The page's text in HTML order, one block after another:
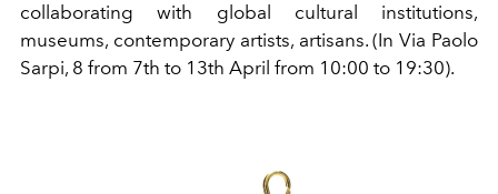
collaborating with global cultural institutions,
museums, contemporary artists, artisans. (In Via Paolo
Sarpi, 8 from 7th to 13th April from 10:00 to 19:30).